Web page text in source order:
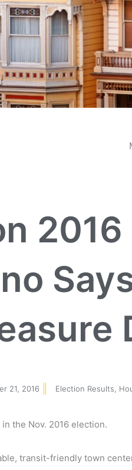
2016
21, 2016 Election Results
the Nov. 2016 election.
transit-friendly town